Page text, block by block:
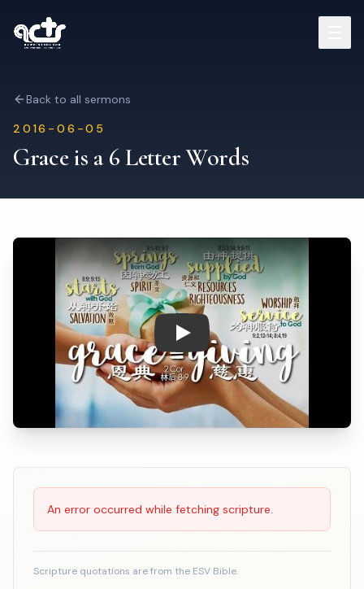
Sermons
Visit Us
Back to all sermons
2016-06-05
Grace is a 6 Letter Words
Play: Grace is a 6 Letter
Scripture Reading
An error occurred while fetching scripture.
Scripture quotations are from the ESV Bible.